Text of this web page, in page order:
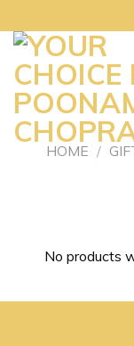
to
content
HOME /
No products